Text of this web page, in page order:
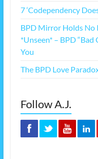
7 ‘Codependency
BPD Mirror Holds No
*Unseen* – BPD
You
The BPD Love
Follow A.J.